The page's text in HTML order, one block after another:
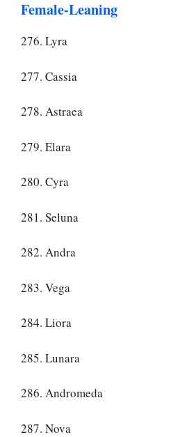
Female-Leaning
276. Lyra
277. Cassia
278. Astraea
279. Elara
280. Cyra
281. Seluna
282. Andra
283. Vega
284. Liora
285. Lunara
286. Andromeda
287. Nova